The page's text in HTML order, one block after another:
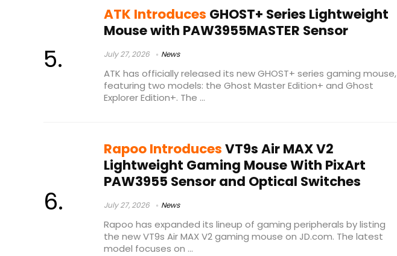
ATK Introduces GHOST+ Series Lightweight
Mouse with PAW3955MASTER Sensor
July 27, 2026 News
ATK has officially released its new GHOST+ series gaming mouse,
featuring two models: the Ghost Master Edition+ and Ghost
Explorer Edition+. The ...
Rapoo IntroducesVT9s Air MAX V2
Lightweight Gaming Mouse With PixArt
PAW3955 Sensor and Optical Switches
July 27, 2026 News
Rapoo has expanded its lineup of gaming peripherals by listing
the new VT9s Air MAX V2 gaming mouse on JD.com. The latest
model focuses on ...